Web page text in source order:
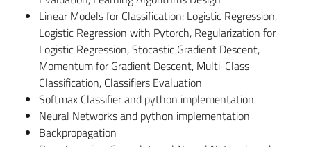
Linear Models for Classification: Logistic Regression,
Logistic Regression with Pytorch, Regularization for
Logistic Regression, Stocastic Gradient Descent,
Momentum for Gradient Descent, Multi-Class
Classification, Classifiers Evaluation
Softmax Classifier and python implementation
Neural Networks and python implementation
Backpropagation